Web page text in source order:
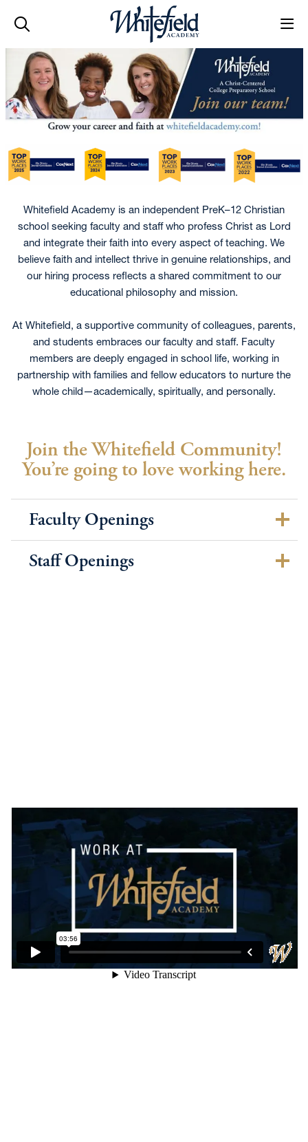
Whitefield Academy is an independent PreK–12 Christian
school seeking faculty and staff who profess Christ as Lord
and integrate their faith into every aspect of teaching. We
believe faith and intellect thrive in genuine relationships, and
our hiring process reflects a shared commitment to our
educational philosophy and mission.
At Whitefield, a supportive community of colleagues, parents,
and students embraces our faculty and staff. Faculty
members are deeply engaged in school life, working in
partnership with families and fellow educators to nurture the
whole child—academically, spiritually, and personally.
Join the Whitefield Community!
You’re going to love working here.
Faculty Openings
Staff Openings